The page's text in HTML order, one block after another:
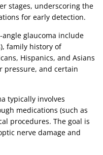
stages, underscoring the
for early detection.
angle glaucoma include
family history of
Hispanics, and Asians
pressure, and certain
typically involves
medications (such as
procedures. The goal is
nerve damage and